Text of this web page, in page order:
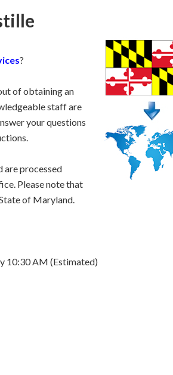
?
of obtaining an
staff are
your questions
are processed
Please note that
of Maryland.
10:30 AM (Estimated)